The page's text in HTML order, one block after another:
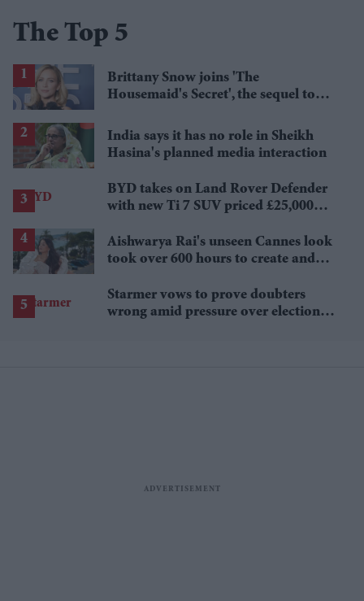
The Top 5
Brittany Snow joins 'The
Housemaid's Secret', the sequel to
India says it has no role in Sheikh
Hasina's planned media interaction
BYD takes on Land Rover Defender
with new Ti 7 SUV priced £25,000
Aishwarya Rai's unseen Cannes look
took over 600 hours to create and
Starmer vows to prove doubters
wrong amid pressure over election